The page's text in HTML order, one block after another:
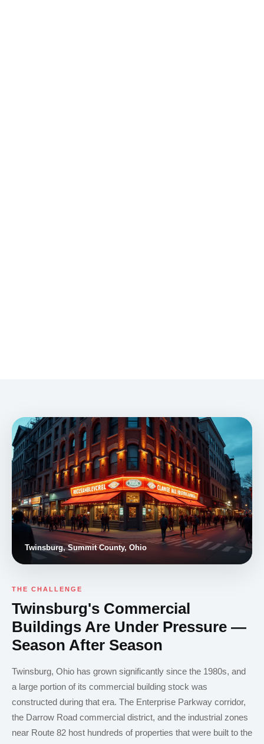
Twinsburg, Summit County, Ohio
THE CHALLENGE
Twinsburg's Commercial
Buildings Are Under Pressure —
Season After Season
Twinsburg, Ohio has grown significantly since the 1980s, and
a large portion of its commercial building stock was
constructed during that era. The Enterprise Parkway corridor,
the Darrow Road commercial district, and the industrial zones
near Route 82 host hundreds of properties that were built to the